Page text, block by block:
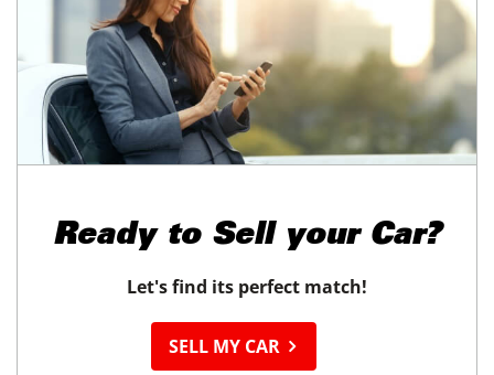
Ready to Sell your Car?
Let's find its perfect match!
SELL MY CAR